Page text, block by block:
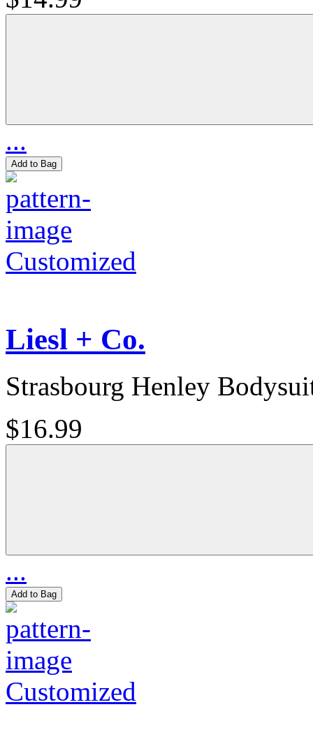
...
Add to Bag
Customized
Liesl + Co.
Strasbourg Henley
$16.99
...
Add to Bag
Customized